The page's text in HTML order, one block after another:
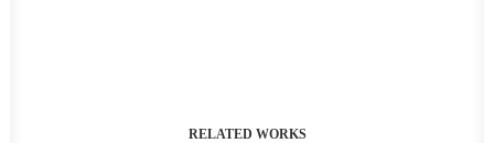
RELATED WORKS